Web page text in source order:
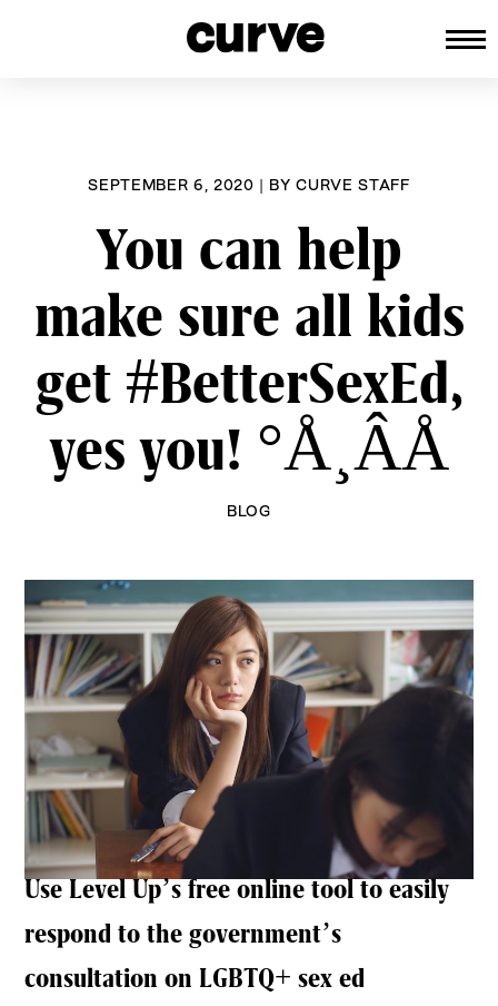
SEPTEMBER 6, 2020 | BYCURVE STAFF
You can help
make sure all kids
get #BetterSexEd,
yes you! °Å¸ÂÅ
BLOG
Use Level Up’s free online tool to easily
respond to the government’s
consultation on LGBTQ+ sex ed